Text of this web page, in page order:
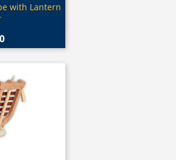
with Lantern